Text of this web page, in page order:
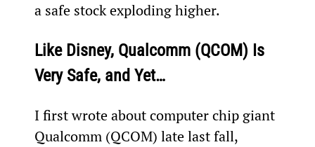
a safe stock exploding higher.
Like Disney, Qualcomm (QCOM) Is
Very Safe, and Yet…
I first wrote about computer chip giant
Qualcomm (QCOM) late last fall,